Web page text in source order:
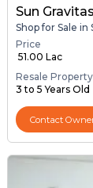
Sun Gravitas
Shop for Sale
Price
₹ 51.00 Lac
Resale Property
3 to 5 Years Old
Contact